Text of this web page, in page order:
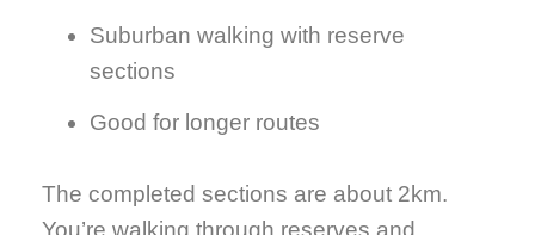
Suburban walking with reserve
sections
Good for longer routes
The completed sections are about 2km.
You’re walking through reserves and